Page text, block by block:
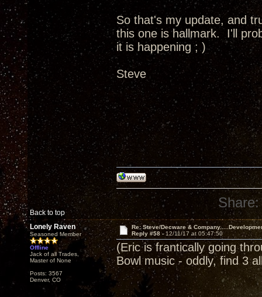
So that's my update, and
this one is hallmark. I'll
it is happening ; )
Steve
Back to top
Share:
Lonely Raven
Seasoned Member
Offline
Jack of all Trades,
Master of None
Posts: 3567
Denver, CO
Re: Steve/Decware &
Reply #58 -12/11/17 at 05:47:50
(Eric is frantically going
Bowl music - oddly, find 3